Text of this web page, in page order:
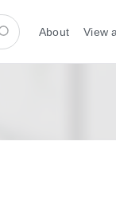
About View